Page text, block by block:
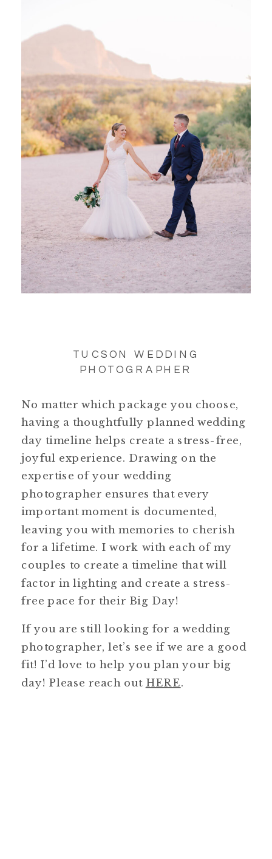
TUCSON WEDDING
PHOTOGRAPHER
No matter which package you choose,
having a thoughtfully planned wedding
day timeline helps create a stress-free,
joyful experience. Drawing on the
expertise of your wedding
photographer ensures that every
important moment is documented,
leaving you with memories to cherish
for a lifetime. I work with each of my
couples to create a timeline that will
factor in lighting and create a stress-
free pace for their Big Day!
If you are still looking for a wedding
photographer, let’s see if we are a good
fit! I’d love to help you plan your big
day! Please reach out HERE.